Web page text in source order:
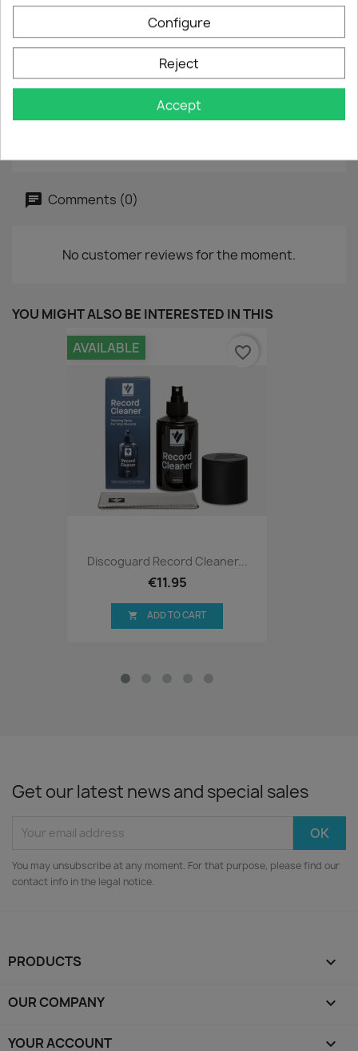
Label :DDD - DDD A 2820
Vinyl :good
Comments (0)
No customer reviews for the moment.
YOU MIGHT ALSO BE INTERESTED IN THIS
Discoguard Record Cleaner...
€11.95
AVAILABLE
 ADD TO CART
favorite_border
Get our latest news and special sales
You may unsubscribe at any moment. For that purpose, please find our
contact info in the legal notice.
PRODUCTS 
OUR COMPANY 
YOUR ACCOUNT 
Configure
Reject
Accept